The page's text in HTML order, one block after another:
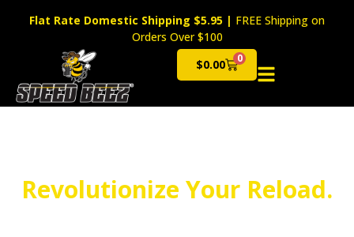
Flat Rate Domestic Shipping $5.95 | FREE Shipping on
Orders Over $100
$0.00 0
Cart
Revolutionize Your Reload.